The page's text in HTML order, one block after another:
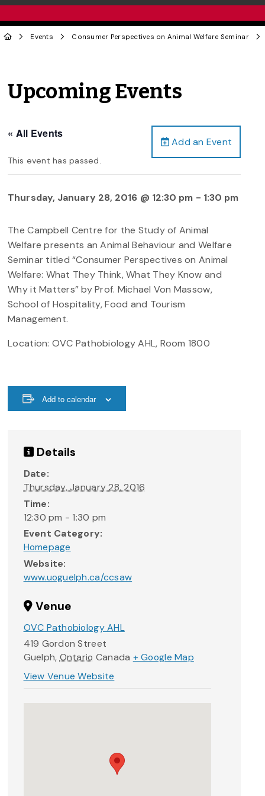
Events Consumer Perspectives on Animal Welfare Seminar
Upcoming Events
Add an Event
« All Events
This event has passed.
Thursday, January 28, 2016 @ 12:30 pm - 1:30 pm
The Campbell Centre for the Study of Animal
Welfare presents an Animal Behaviour and Welfare
Seminar titled “Consumer Perspectives on Animal
Welfare: What They Think, What They Know and
Why it Matters” by Prof. Michael Von Massow,
School of Hospitality, Food and Tourism
Management.
Location: OVC Pathobiology AHL, Room 1800
Add to calendar
Details
Date:
Thursday, January 28, 2016
Time:
12:30 pm - 1:30 pm
Event Category:
Homepage
Website:
www.uoguelph.ca/ccsaw
Venue
OVC Pathobiology AHL
419 Gordon Street
Guelph, Ontario Canada + Google Map
View Venue Website